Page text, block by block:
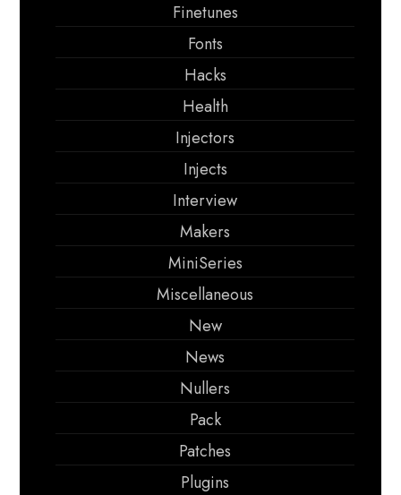
Finetunes
Fonts
Hacks
Health
Injectors
Injects
Interview
Makers
MiniSeries
Miscellaneous
New
News
Nullers
Pack
Patches
Plugins